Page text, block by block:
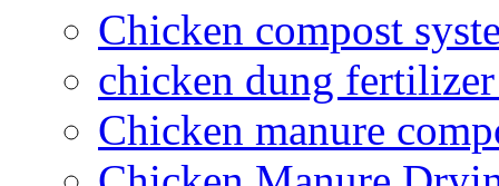
Chicken compost
chicken dung
Chicken manure